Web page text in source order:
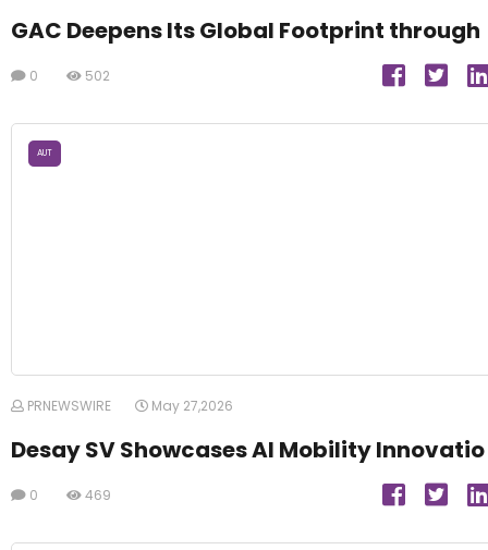
GAC Deepens Its Global Footprint through
0 502
AUT
PRNEWSWIRE May 27,2026
Desay SV Showcases AI Mobility Innovatio
0 469